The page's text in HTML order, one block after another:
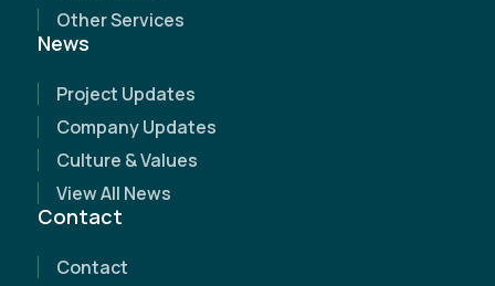
(Required)
Address
Other Services
News
Project Updates
Company Updates
Culture & Values
View All News
Contact
Contact